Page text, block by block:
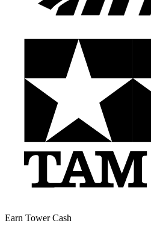
Earn Tower Cash